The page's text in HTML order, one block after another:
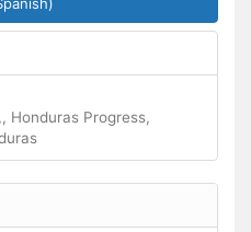
Honduras Progress,